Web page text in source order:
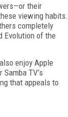
their
viewing habits.
completely
Evolution of the
enjoy Apple
TV’s
that appeals to